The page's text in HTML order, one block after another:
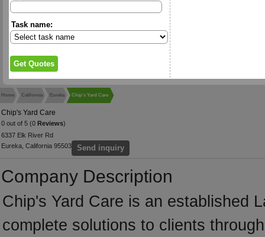
Task name:
Home California Eureka Chip's Yard Care
Chip's Yard Care
0 out of 5 (0 Reviews)
6337 Elk River Rd
Eureka, California 95503
Send inquiry
Company Description
Chip's Yard Care is an established
complete solutions to clients